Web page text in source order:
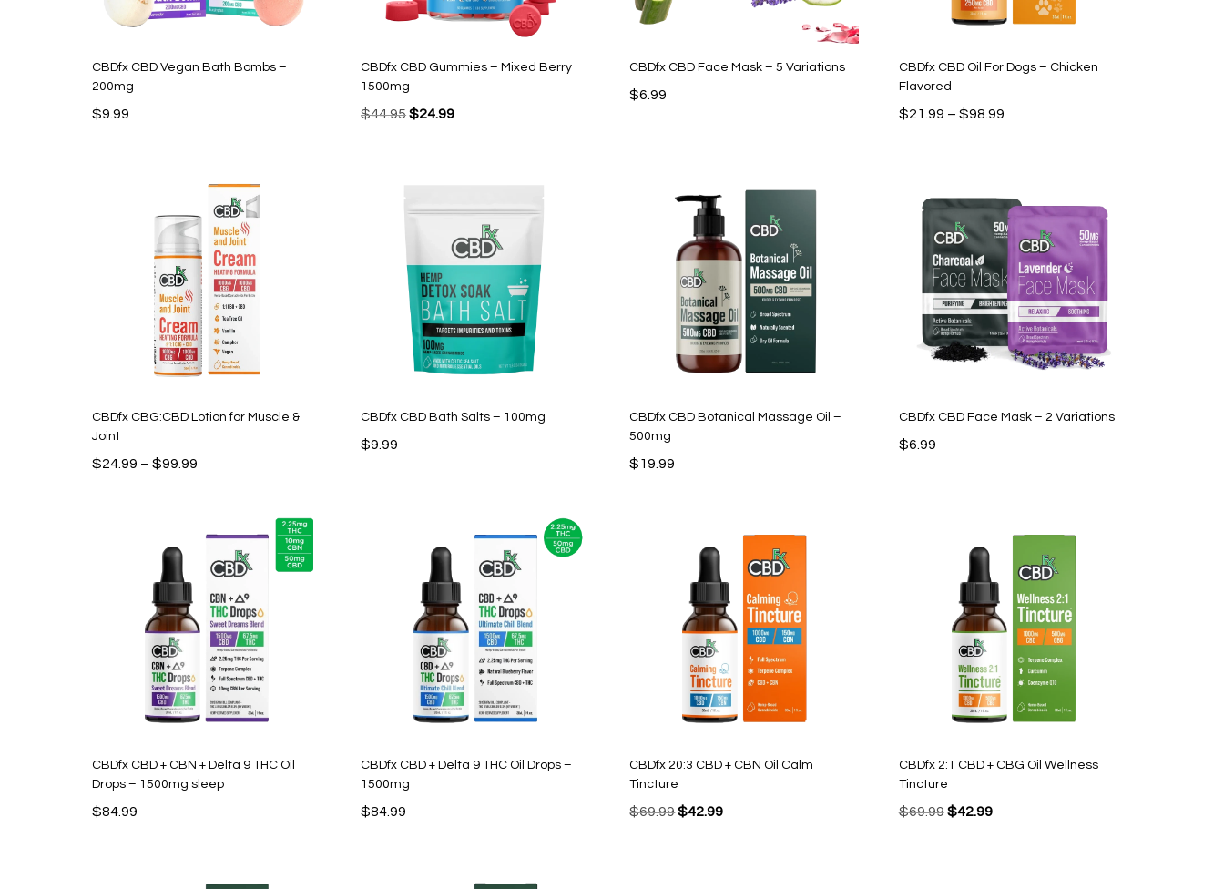
CBDfx CBD Vegan Bath Bombs –
200mg
$9.99
CBDfx CBD Gummies – Mixed Berry
1500mg
$44.95Original
$24.99Current
CBDfx CBD Face Mask – 5 Variations
$6.99
CBDfx CBD Oil For Dogs – Chicken
Flavored
$21.99 – $98.99Price
$98.99
CBDfx CBG:CBD Lotion for Muscle &
Joint
$24.99 – $99.99Price
$99.99
CBDfx CBD Bath Salts – 100mg
$9.99
CBDfx CBD Botanical Massage Oil –
500mg
$19.99
CBDfx CBD Face Mask – 2 Variations
$6.99
CBDfx CBD + CBN + Delta 9 THC Oil
Drops – 1500mg sleep
$84.99
CBDfx CBD + Delta 9 THC Oil Drops –
1500mg
$84.99
CBDfx 20:3 CBD + CBN Oil Calm
Tincture
$69.99Original
$42.99Current
CBDfx 2:1 CBD + CBG Oil Wellness
Tincture
$69.99 Original
$42.99Current